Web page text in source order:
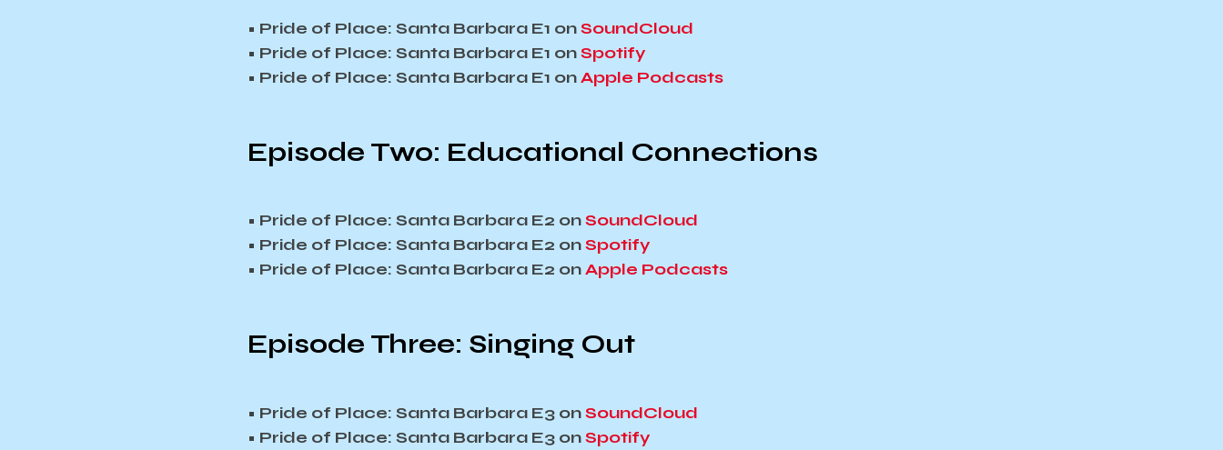
• Pride of Place: Santa Barbara E1 onSoundCloud
• Pride of Place: Santa Barbara E1 onSpotify
• Pride of Place: Santa Barbara E1 onApple Podcasts
Episode Two: Educational Connections
• Pride of Place: Santa Barbara E2 onSoundCloud
• Pride of Place: Santa Barbara E2 onSpotify
• Pride of Place: Santa Barbara E2 onApple Podcasts
Episode Three: Singing Out
• Pride of Place: Santa Barbara E3 onSoundCloud
• Pride of Place: Santa Barbara E3 onSpotify